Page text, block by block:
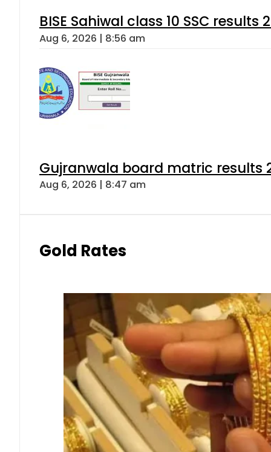
BISE Sahiwal class 10 SSC
Aug 6, 2026 | 8:56 am
Gujranwala board matric results
Aug 6, 2026 | 8:47 am
Gold Rates